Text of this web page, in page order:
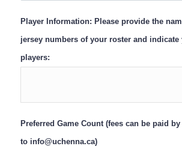
Player Information: Please provide the
jersey numbers of your roster and indicate
players:
Preferred Game Count (fees can be paid
to info@uchenna.ca)